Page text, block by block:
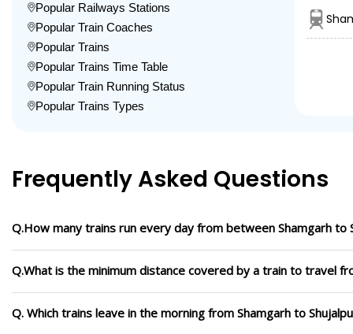
Popular Railways Stations
Popular Train Coaches
Popular Trains
Popular Trains Time Table
Popular Train Running Status
Popular Trains Types
Frequently Asked Questions
Q.How many trains run every day from between Shamgarh to
Q.What is the minimum distance covered by a train to travel
Q. Which trains leave in the morning from Shamgarh to